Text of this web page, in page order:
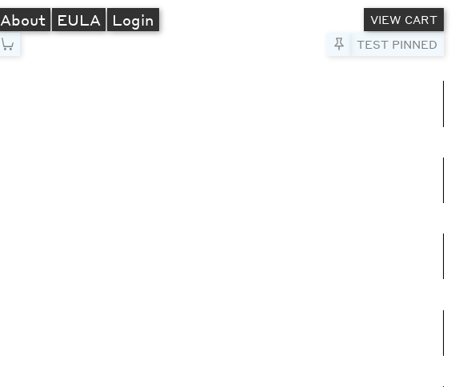
About EULA Login
VIEW CART
TEST PINNED
Pin to Test